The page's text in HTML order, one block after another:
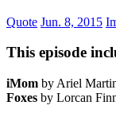
Quote Jun. 8, 2015
This episode
iMom by Ariel
Foxes by Lorcan